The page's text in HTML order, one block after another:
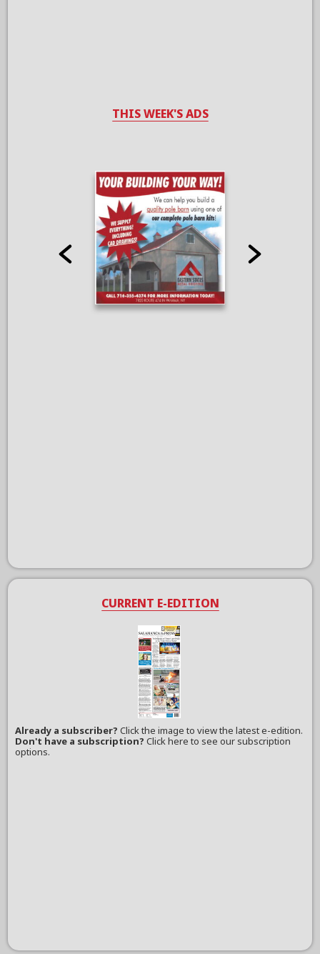
THIS WEEK'S ADS
CURRENT E-EDITION
Already a subscriber?Click the image to view the latest e-edition.
Don't have a subscription? Click here to see our subscription
options.